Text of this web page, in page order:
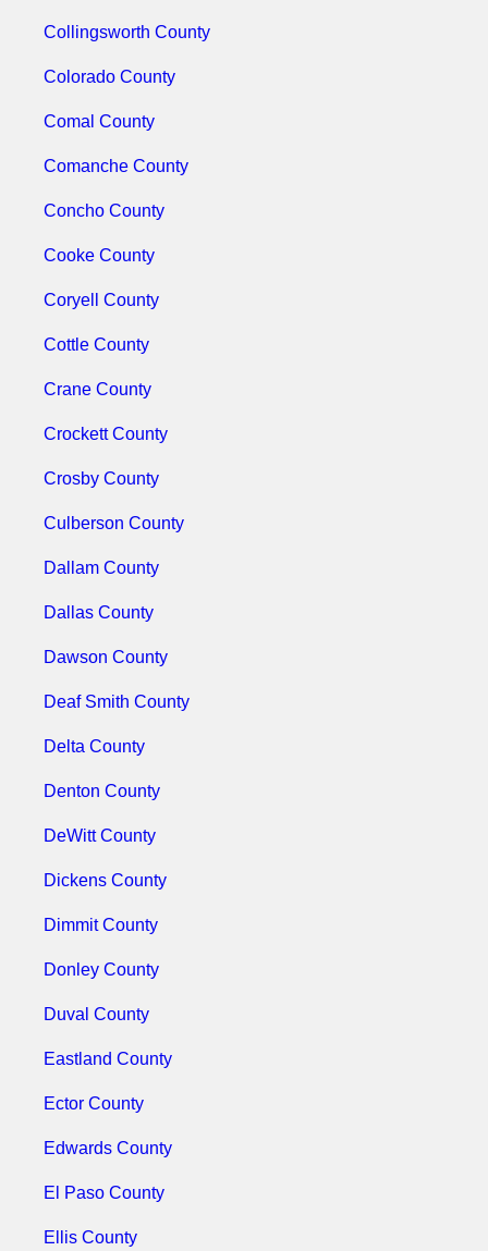
Collingsworth County
Colorado County
Comal County
Comanche County
Concho County
Cooke County
Coryell County
Cottle County
Crane County
Crockett County
Crosby County
Culberson County
Dallam County
Dallas County
Dawson County
Deaf Smith County
Delta County
Denton County
DeWitt County
Dickens County
Dimmit County
Donley County
Duval County
Eastland County
Ector County
Edwards County
El Paso County
Ellis County